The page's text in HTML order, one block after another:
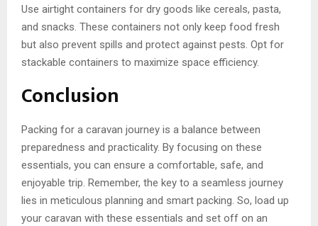
Use airtight containers for dry goods like cereals, pasta,
and snacks. These containers not only keep food fresh
but also prevent spills and protect against pests. Opt for
stackable containers to maximize space efficiency.
Conclusion
Packing for a caravan journey is a balance between
preparedness and practicality. By focusing on these
essentials, you can ensure a comfortable, safe, and
enjoyable trip. Remember, the key to a seamless journey
lies in meticulous planning and smart packing. So, load up
your caravan with these essentials and set off on an